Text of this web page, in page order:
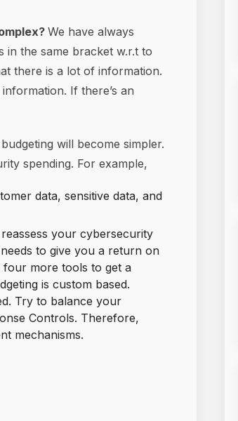
We have always
in the same bracket w.r.t to
there is a lot of information.
If there’s an
will become simpler.
spending. For example,
data, sensitive data, and
your cybersecurity
to give you a return on
four more tools to get a
is custom based.
Try to balance your
Controls. Therefore,
mechanisms.